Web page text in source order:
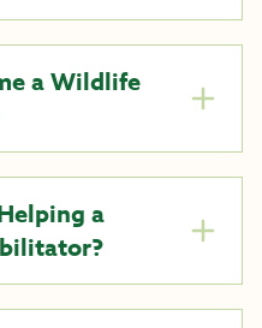
a Wildlife
a